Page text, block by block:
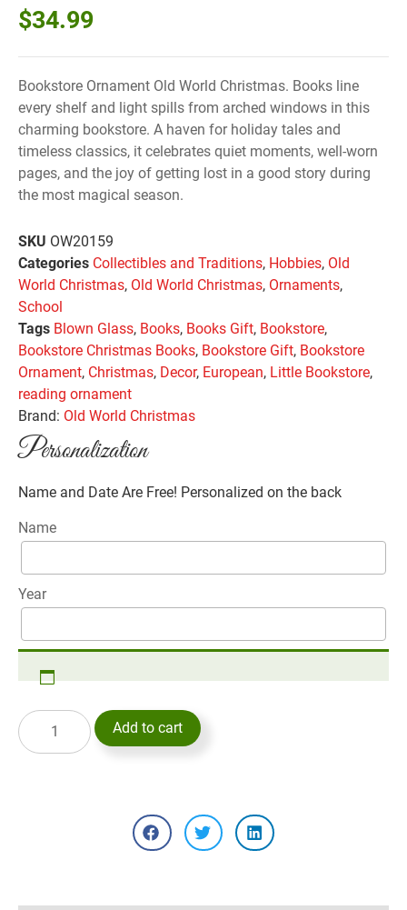
$34.99
Bookstore Ornament Old World Christmas. Books line
every shelf and light spills from arched windows in this
charming bookstore. A haven for holiday tales and
timeless classics, it celebrates quiet moments, well-worn
pages, and the joy of getting lost in a good story during
the most magical season.
SKU OW20159
Categories Collectibles and Traditions, Hobbies, Old
World Christmas, Old World Christmas, Ornaments,
School
Tags Blown Glass, Books, Books Gift, Bookstore,
Bookstore Christmas Books, Bookstore Gift, Bookstore
Ornament, Christmas, Decor, European, Little Bookstore,
reading ornament
Brand: Old World Christmas
Personalization
Name and Date Are Free! Personalized on the back
Name
Year
Add to cart